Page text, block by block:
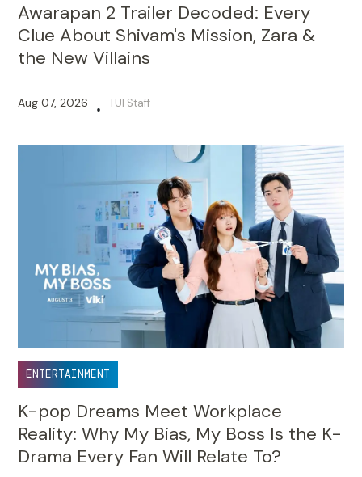
Awarapan 2 Trailer Decoded: Every
Clue About Shivam's Mission, Zara &
the New Villains
Aug 07, 2026 • TUI Staff
ENTERTAINMENT
K-pop Dreams Meet Workplace
Reality: Why My Bias, My Boss Is the K-
Drama Every Fan Will Relate To?